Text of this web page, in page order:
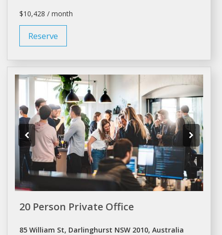
$10,428 / month
Reserve
20 Person Private Office
85 William St, Darlinghurst NSW 2010, Australia